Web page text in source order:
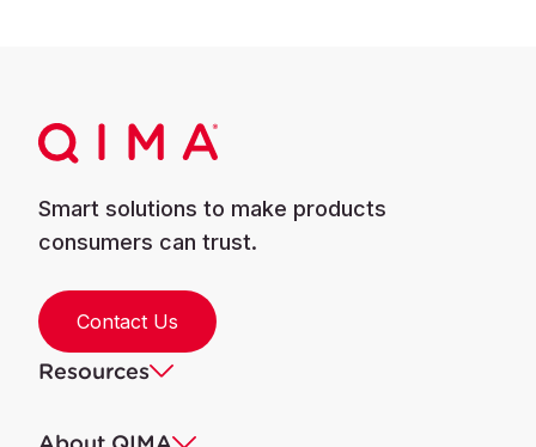
Smart solutions to make products
consumers can trust.
Contact Us
Resources